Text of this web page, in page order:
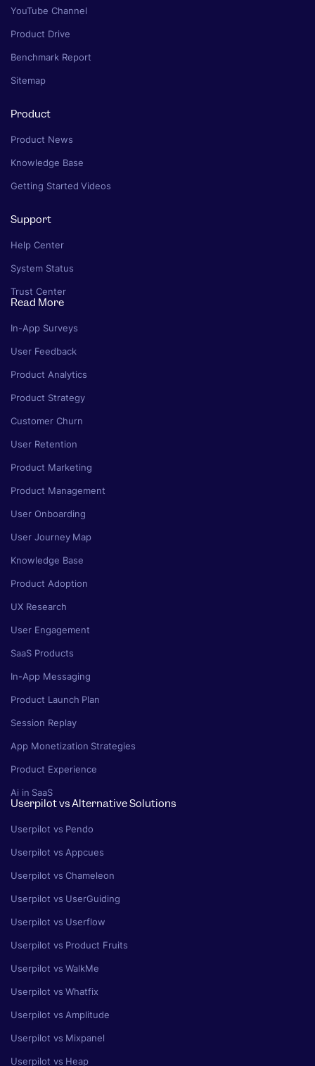
YouTube Channel
Product Drive
Benchmark Report
Sitemap
Product
Product News
Knowledge Base
Getting Started Videos
Support
Help Center
System Status
Trust Center
Read More
In-App Surveys
User Feedback
Product Analytics
Product Strategy
Customer Churn
User Retention
Product Marketing
Product Management
User Onboarding
User Journey Map
Knowledge Base
Product Adoption
UX Research
User Engagement
SaaS Products
In-App Messaging
Product Launch Plan
Session Replay
App Monetization Strategies
Product Experience
Ai in SaaS
Userpilot vs Alternative Solutions
Userpilot vs Pendo
Userpilot vs Appcues
Userpilot vs Chameleon
Userpilot vs UserGuiding
Userpilot vs Userflow
Userpilot vs Product Fruits
Userpilot vs WalkMe
Userpilot vs Whatfix
Userpilot vs Amplitude
Userpilot vs Mixpanel
Userpilot vs Heap